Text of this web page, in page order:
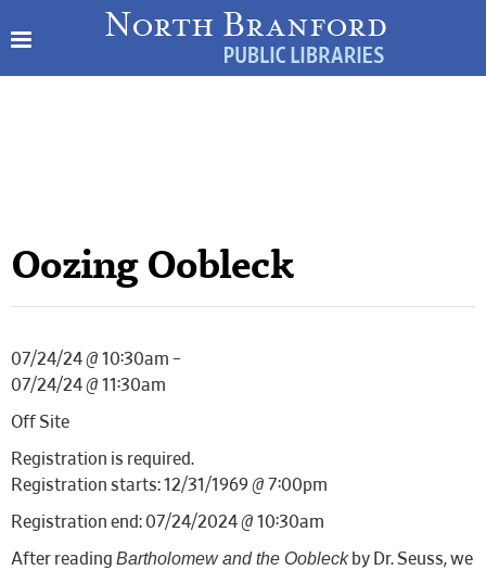
Oozing Oobleck
07/24/24 @ 10:30am –
07/24/24 @ 11:30am
Off Site
Registration is required.
Registration starts: 12/31/1969 @ 7:00pm
Registration end: 07/24/2024 @ 10:30am
After reading Bartholomew and the Oobleckby Dr. Seuss, we